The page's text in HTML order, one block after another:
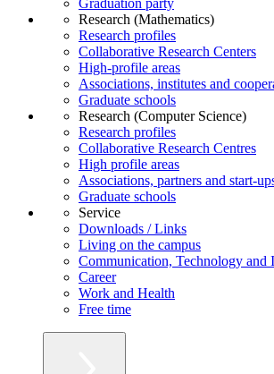
Research (Mathematics)
Research profiles
Collaborative Research Centers
High-profile areas
Associations, institutes and
Graduate schools
Research (Computer Science)
Research profiles
Collaborative Research Centres
High profile areas
Associations, partners and start-
Graduate schools
Service
Downloads / Links
Living on the campus
Communication, Technology and
Career
Work and Health
Free time